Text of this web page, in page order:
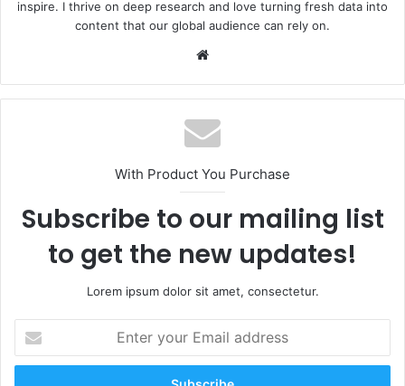
inspire. I thrive on deep research and love turning fresh data into
content that our global audience can rely on.
With Product You Purchase
Subscribe to our mailing list
to get the new updates!
Lorem ipsum dolor sit amet, consectetur.
your
Email